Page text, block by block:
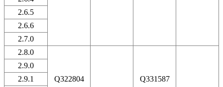
2.6.5
2.6.6
2.7.0
2.8.0
Q322804 Q331587
2.9.0
2.9.1